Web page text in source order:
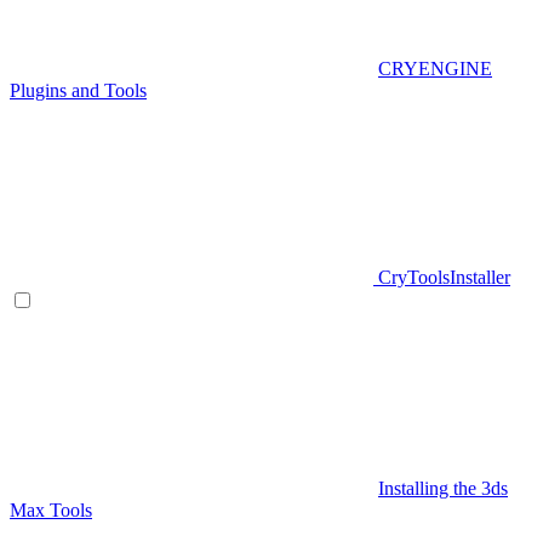
CRYENGINE
Plugins and Tools
CryToolsInstaller
Installing the 3ds
Max Tools